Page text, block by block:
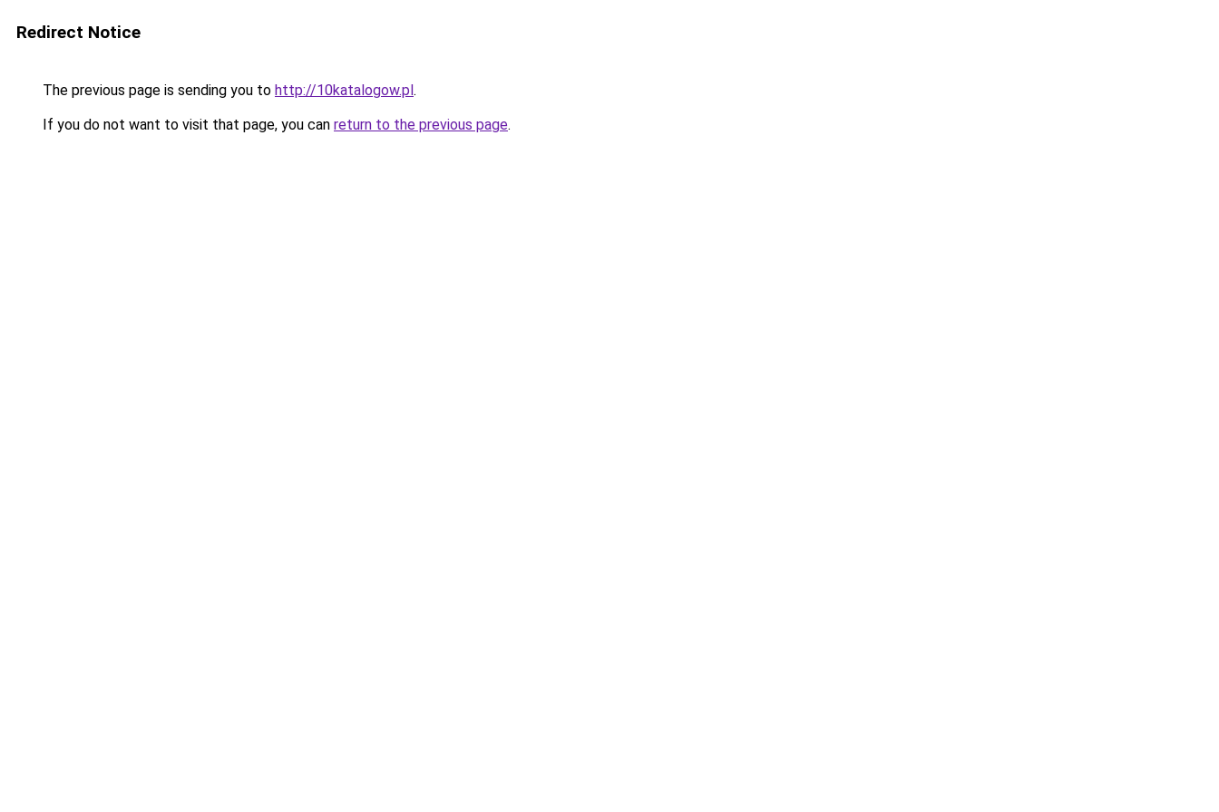
Redirect Notice
The previous page is sending you to http://10katalogow.pl.
If you do not want to visit that page, you can return to the previous page.